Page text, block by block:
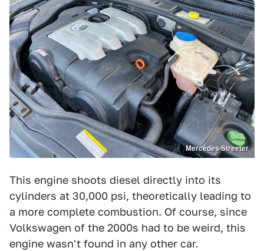
Mercedes Streeter
This engine shoots diesel directly into its
cylinders at 30,000 psi, theoretically leading to
a more complete combustion. Of course, since
Volkswagen of the 2000s had to be weird, this
engine wasn't found in any other car.